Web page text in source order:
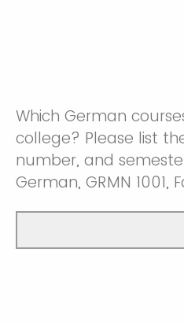
Which German
college? Please list
number, and
German, GRMN 1001,